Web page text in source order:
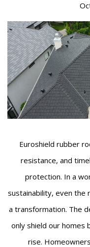
Euroshield rubber
resistance, and
protection. In a
sustainability, even the
a transformation. The
only shield our homes
rise.